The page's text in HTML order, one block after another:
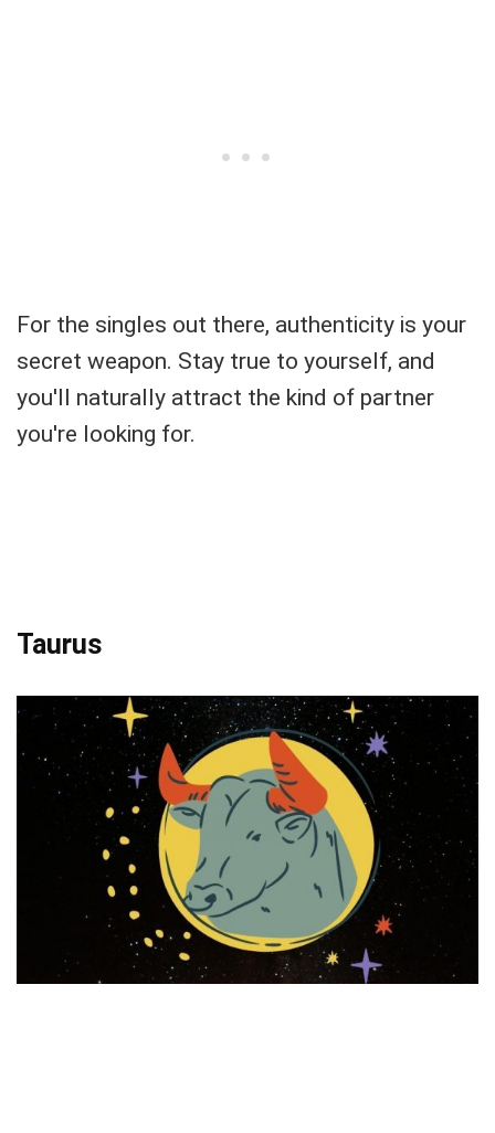
For the singles out there, authenticity is your
secret weapon. Stay true to yourself, and
you'll naturally attract the kind of partner
you're looking for.
Taurus